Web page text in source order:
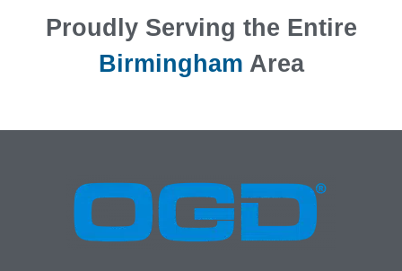
Proudly Serving the Entire
Birmingham Area